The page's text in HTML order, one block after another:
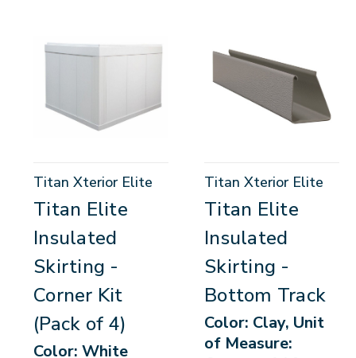
Titan Xterior Elite
Titan Elite
Insulated
Skirting -
Corner Kit
(Pack of 4)
Color: White
Titan Xterior Elite
Titan Elite
Insulated
Skirting -
Bottom Track
Color: Clay, Unit
of Measure: